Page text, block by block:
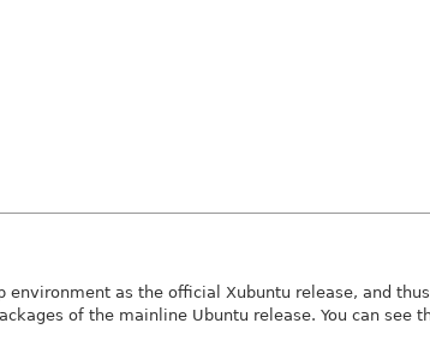
environment as the official Xubuntu release, and
of the mainline Ubuntu release. You can see